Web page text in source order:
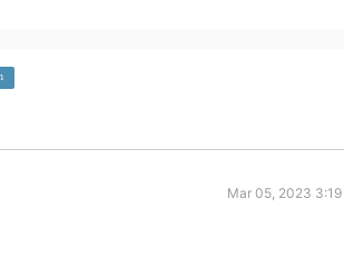
Mar 05, 2023 3:19